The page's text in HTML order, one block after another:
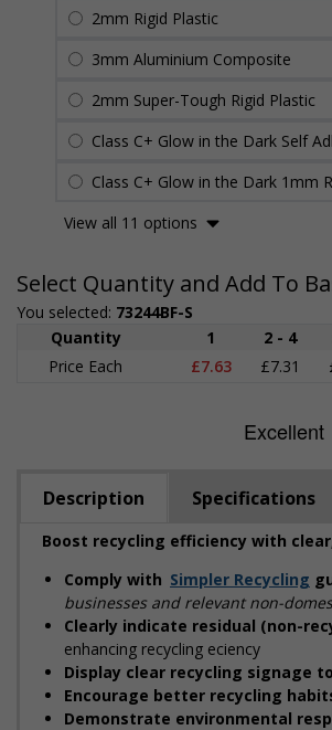
2mm Rigid Plastic
3mm Aluminium Composite
2mm Super-Tough Rigid Plastic
Class C+ Glow in the Dark Self
Class C+ Glow in the Dark 1mm
View all 11 options
Select Quantity and Add To
You selected: 73244BF-S
Quantity
1 2 - 4
Price Each
£7.63 £7.31
Description Specifications
Boost recycling efficiency with
Comply with Simpler Recycling
businesses and relevant non-
Clearly indicate residual (non-
enhancing recycling efficiency
Display clear recycling signage
Encourage better recycling
Demonstrate environmental